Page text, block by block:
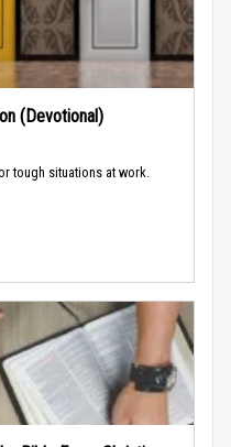
(Devotional)
tough situations at work.